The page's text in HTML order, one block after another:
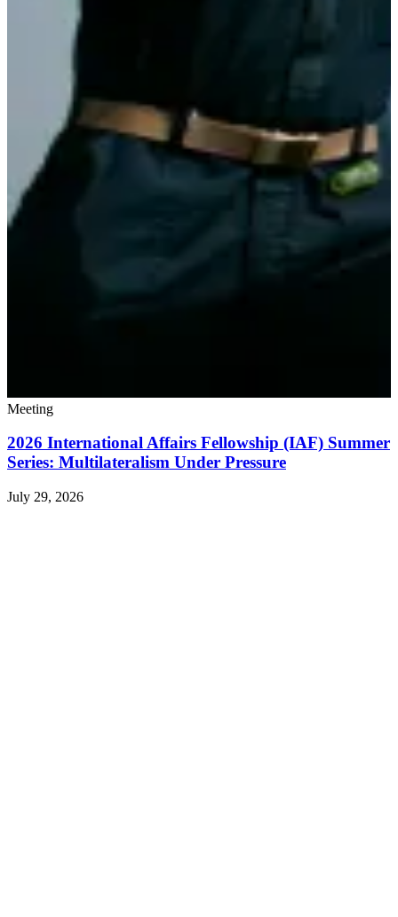
Meeting
2026 International Affairs Fellowship (IAF) Summer
Series: Multilateralism Under Pressure
July 29, 2026